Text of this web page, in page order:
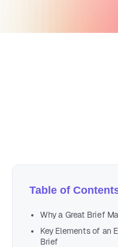
Table of
Why a Great Brief
Key Elements of an
Brief